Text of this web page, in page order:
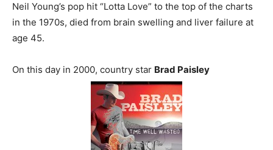
Neil Young’s pop hit “Lotta Love” to the top of the charts
in the 1970s, died from brain swelling and liver failure at
age 45.
On this day in 2000, country star Brad Paisley